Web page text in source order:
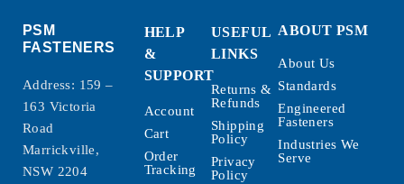
PSM
FASTENERS
Address: 159 –
163 Victoria
Road
Marrickville,
NSW 2204
HELP
&
SUPPORT
Account
Cart
Order
Tracking
USEFUL
LINKS
Returns &
Refunds
Shipping
Policy
Privacy
Policy
ABOUT PSM
About Us
Standards
Engineered
Fasteners
Industries We
Serve